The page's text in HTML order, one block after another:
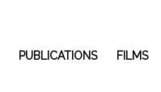
PUBLICATIONS FILMS